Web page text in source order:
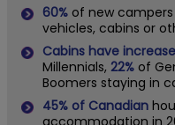
60% of new
vehicles, cabins or
Cabins have
Millennials, 22% of
Boomers staying in
45% of Canadian